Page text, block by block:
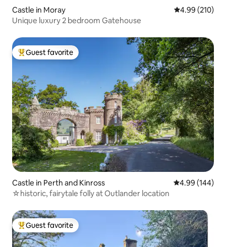
Castle in Moray 4.99 out of 5
4.99 (210)
Unique luxury 2 bedroom Gatehouse
Top guest favorite
Guest favorite
Castle in Perth and Kinross 4.99 out of 5
4.99 (144)
☆historic, fairytale folly at Outlander location
Top guest favorite
Guest favorite